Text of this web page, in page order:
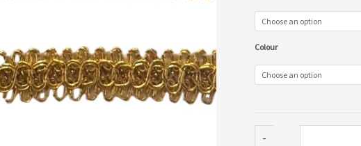
Colour
-
Trimmings
(017-
quantity